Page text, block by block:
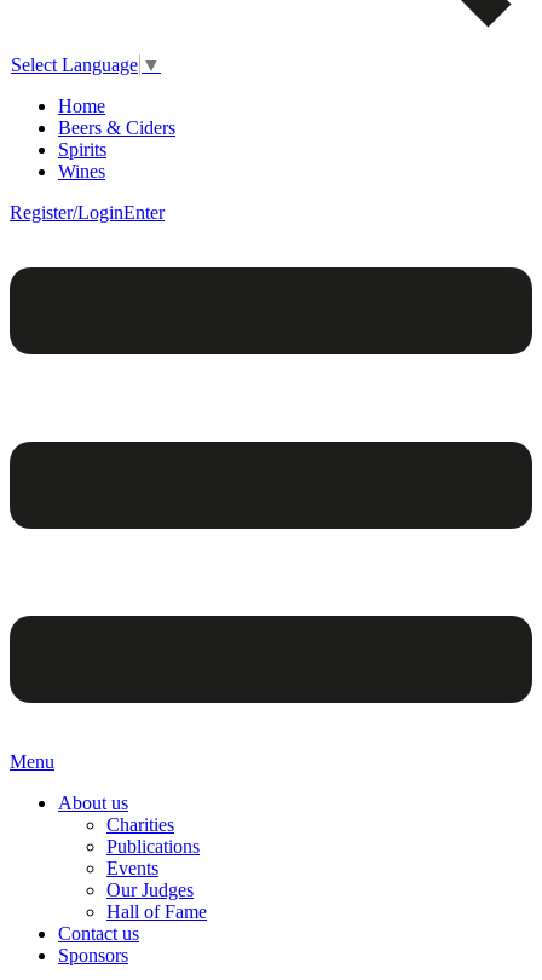
Select Language ▼
Home
Beers & Ciders
Spirits
Wines
Register/LoginEnter
Menu
About us
Charities
Publications
Events
Our Judges
Hall of Fame
Contact us
Sponsors